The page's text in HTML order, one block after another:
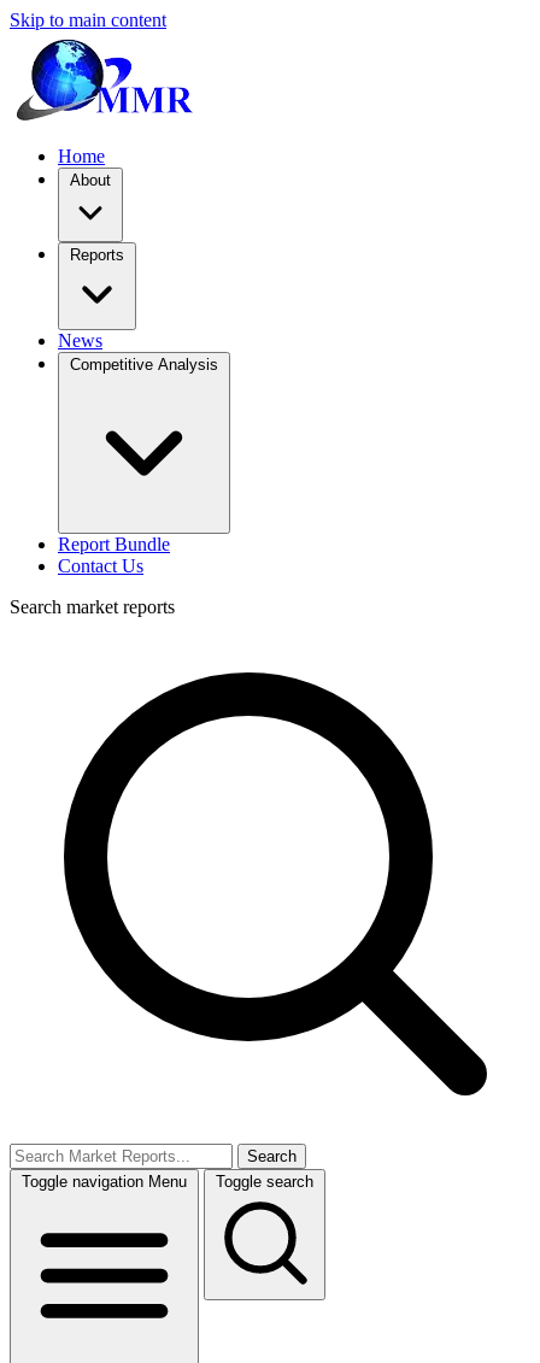
Skip to main content
Home
About
Reports
News
Competitive Analysis
Report Bundle
Contact Us
Search market reports
Search
Toggle navigation Menu Toggle search